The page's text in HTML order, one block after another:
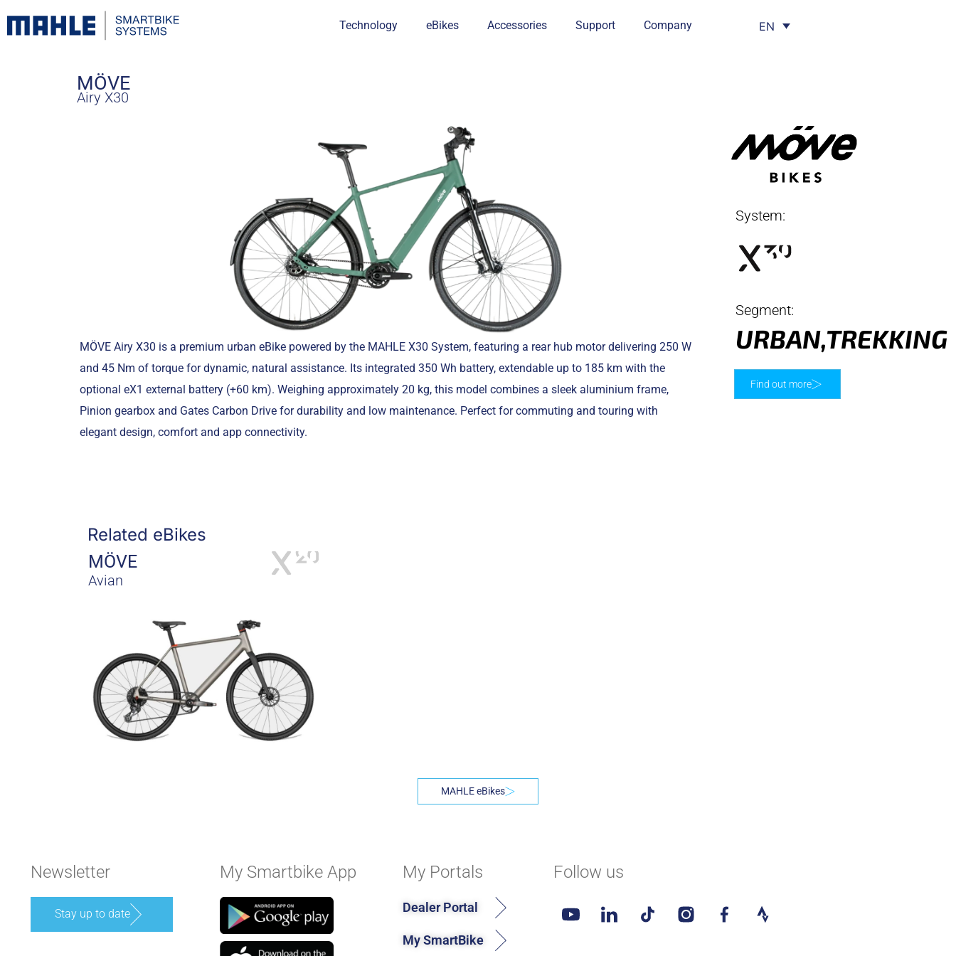
Technology eBikes Accessories Support Company EN
MÖVE
Airy X30
MÖVE Airy X30 is a premium urban eBike powered by the MAHLE X30 System, featuring a rear hub motor delivering 250 W
and 45 Nm of torque for dynamic, natural assistance. Its integrated 350 Wh battery, extendable up to 185 km with the
optional eX1 external battery (+60 km). Weighing approximately 20 kg, this model combines a sleek aluminium frame,
Pinion gearbox and Gates Carbon Drive for durability and low maintenance. Perfect for commuting and touring with
elegant design, comfort and app connectivity.
System:
Segment:
URBAN,TREKKING
Find out more
Related eBikes
MÖVE
Avian
MAHLE eBikes
Newsletter
Stay up to date
My Smartbike App My Portals
Dealer Portal
My SmartBike
Follow us